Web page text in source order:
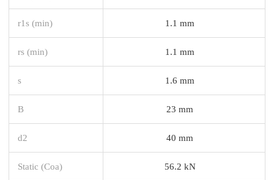
r1s (min) 1.1 mm
rs (min) 1.1 mm
s 1.6 mm
B 23 mm
d2 40 mm
Static (Coa) 56.2 kN